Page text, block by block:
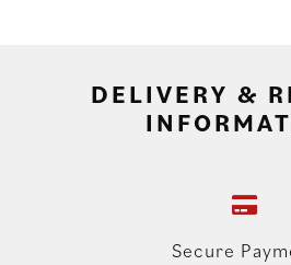
DELIVERY &
Secure